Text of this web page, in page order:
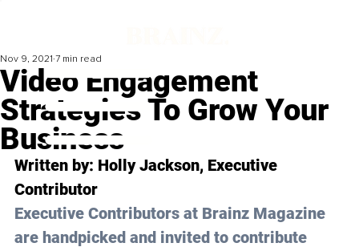
Video Engagement
Strategies To Grow Your
Business
Nov 9, 2021 7 min read
Written by: Holly Jackson, Executive
Contributor
Executive Contributors at Brainz Magazine
are handpicked and invited to contribute